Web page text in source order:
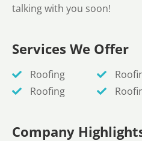
talking with you soon!
Services We Offer
Roofing
Roofing
Company